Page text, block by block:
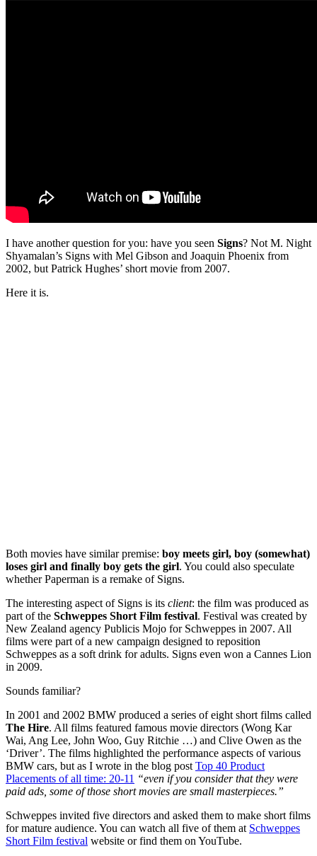
I have another question for you: have you seen Signs? Not M. Night
Shyamalan’s Signs with Mel Gibson and Joaquin Phoenix from
2002, but Patrick Hughes’ short movie from 2007.
Here it is.
Both movies have similar premise: boy meets girl, boy (somewhat)
loses girl and finally boy gets the girl. You could also speculate
whether Paperman is a remake of Signs.
The interesting aspect of Signs is its client: the film was produced as
part of the Schweppes Short Film festival. Festival was created by
New Zealand agency Publicis Mojo for Schweppes in 2007. All
films were part of a new campaign designed to reposition
Schweppes as a soft drink for adults. Signs even won a Cannes Lion
in 2009.
Sounds familiar?
In 2001 and 2002 BMW produced a series of eight short films called
The Hire. All films featured famous movie directors (Wong Kar
Wai, Ang Lee, John Woo, Guy Ritchie …) and Clive Owen as the
‘Driver’. The films highlighted the performance aspects of various
BMW cars, but as I wrote in the blog post Top 40 Product
Placements of all time: 20-11 “even if you consider that they were
paid ads, some of those short movies are small masterpieces.”
Schweppes invited five directors and asked them to make short films
for mature audience. You can watch all five of them at Schweppes
Short Film festival website or find them on YouTube.